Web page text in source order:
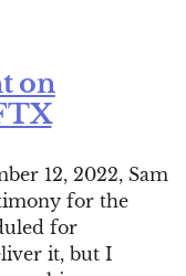
on
12, 2022, Sam
for the
for
it, but I